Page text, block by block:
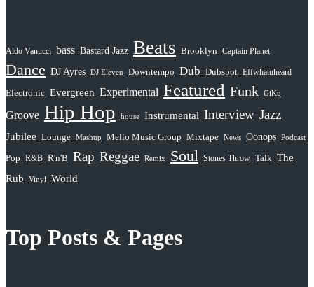
Aldo Vanucci bass Bastard Jazz Beats Brooklyn Captain Planet
Dance DJ Ayres DJ Eleven Downtempo Dub Dubspot Effwhatuheard
Electronic Evergreen Experimental Featured Funk GiKu
Groove Hip Hop house Instrumental Interview Jazz
Jubilee Lounge Mashup Mello Music Group Mixtape News Oonops Podcast
Pop R&B R'n'B Rap Reggae Remix Soul Stones Throw Talk The
Rub
Vinyl World
Top Posts & Pages